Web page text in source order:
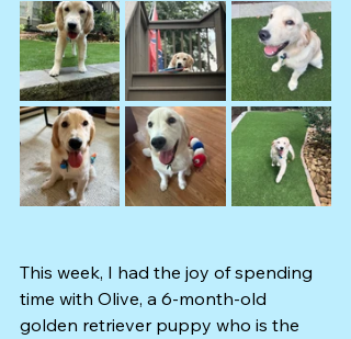
This week, I had the joy of spending
time with Olive, a 6-month-old
golden retriever puppy who is the